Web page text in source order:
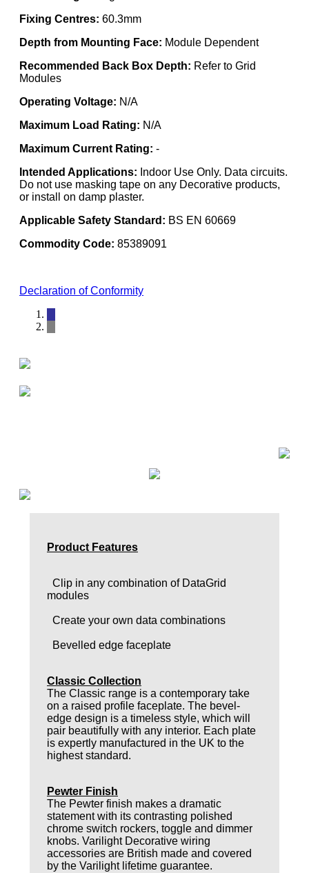
Fixing Centres: 60.3mm
Depth from Mounting Face: Module Dependent
Recommended Back Box Depth: Refer to Grid
Modules
Operating Voltage: N/A
Maximum Load Rating: N/A
Maximum Current Rating: -
Intended Applications: Indoor Use Only. Data circuits.
Do not use masking tape on any Decorative products,
or install on damp plaster.
Applicable Safety Standard: BS EN 60669
Commodity Code: 85389091
Declaration of Conformity
Product Features
Clip in any combination of DataGrid
modules
Create your own data combinations
Bevelled edge faceplate
Classic Collection
The Classic range is a contemporary take
on a raised profile faceplate. The bevel-
edge design is a timeless style, which will
pair beautifully with any interior. Each plate
is expertly manufactured in the UK to the
highest standard.
Pewter Finish
The Pewter finish makes a dramatic
statement with its contrasting polished
chrome switch rockers, toggle and dimmer
knobs. Varilight Decorative wiring
accessories are British made and covered
by the Varilight lifetime guarantee.